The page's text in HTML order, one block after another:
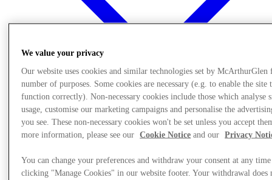
Offers
We value your privacy
Our website uses cookies and similar technologies set by McArthurGlen
number of purposes. Some cookies are necessary (e.g. to enable the site
function correctly). Non-necessary cookies include those which analyse
usage, customise our marketing campaigns and personalise the
you see. These non-necessary cookies won't be set unless you accept
more information, please see our
Cookie Notice and our Privacy
You can change your preferences and withdraw your consent at any
clicking "Manage Cookies" in our website footer. Your withdrawal does